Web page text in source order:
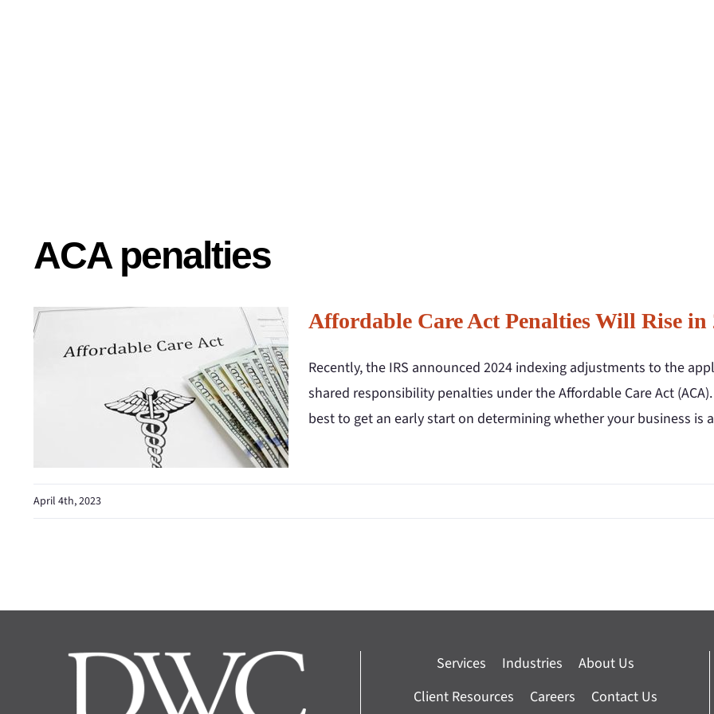
ACA penalties
Affordable Care Act Penalties Will Rise in
Recently, the IRS announced 2024 indexing adjustments to the
shared responsibility penalties under the Affordable Care Act
best to get an early start on determining whether your business is
April 4th, 2023
Services Industries
About Us
Client Resources
Careers Contact Us